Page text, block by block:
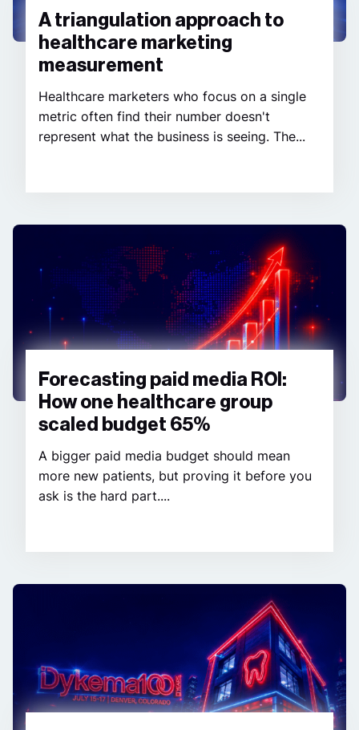
A triangulation approach to
healthcare marketing
measurement
Healthcare marketers who focus on a single
metric often find their number doesn't
represent what the business is seeing. The...
Forecasting paid media ROI:
How one healthcare group
scaled budget 65%
A bigger paid media budget should mean
more new patients, but proving it before you
ask is the hard part....